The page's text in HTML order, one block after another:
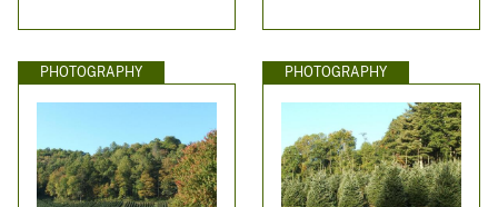
PHOTOGRAPHY PHOTOGRAPHY